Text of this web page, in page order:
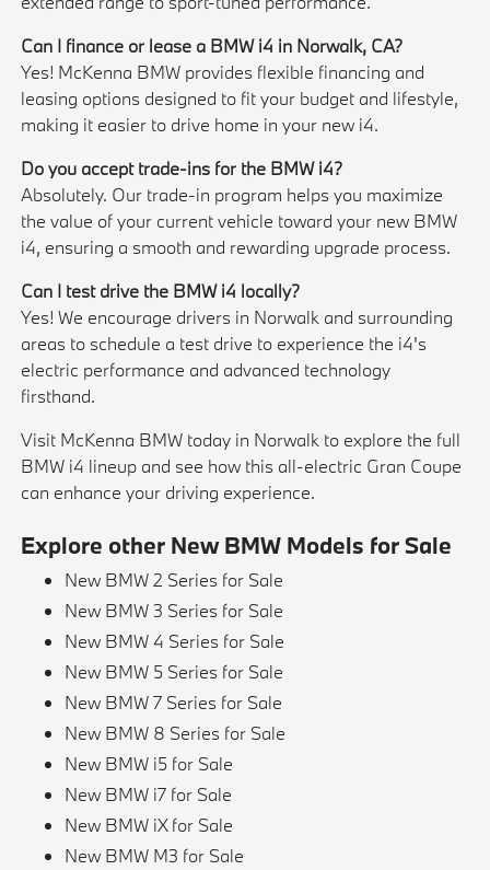
Can I finance or lease a BMW i4 in Norwalk, CA?
Yes! McKenna BMW provides flexible financing and
leasing options designed to fit your budget and lifestyle,
making it easier to drive home in your new i4.
Do you accept trade-ins for the BMW i4?
Absolutely. Our trade-in program helps you maximize
the value of your current vehicle toward your new BMW
i4, ensuring a smooth and rewarding upgrade process.
Can I test drive the BMW i4 locally?
Yes! We encourage drivers in Norwalk and surrounding
areas to schedule a test drive to experience the i4's
electric performance and advanced technology
firsthand.
Visit McKenna BMW today in Norwalk to explore the full
BMW i4 lineup and see how this all-electric Gran Coupe
can enhance your driving experience.
Explore other New BMW Models for Sale
New BMW 2 Series for Sale
New BMW 3 Series for Sale
New BMW 4 Series for Sale
New BMW 5 Series for Sale
New BMW 7 Series for Sale
New BMW 8 Series for Sale
New BMW i5 for Sale
New BMW i7 for Sale
New BMW iX for Sale
New BMW M3 for Sale